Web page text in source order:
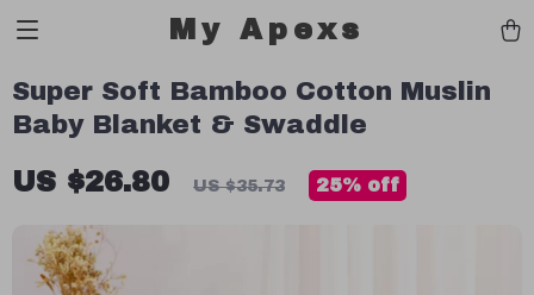
My Apexs
Super Soft Bamboo Cotton Muslin
Baby Blanket & Swaddle
US $26.80 US $35.73 25% off